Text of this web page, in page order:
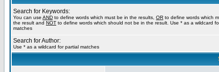
Search for Keywords:
You can use AND to define words which must be in the results, OR to define words which
the result and NOT to define words which should not be in the result. Use * as a wildcard
matches
Search for Author:
Use * as a wildcard for partial matches